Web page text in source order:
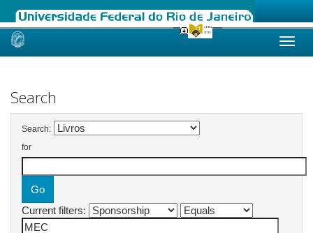
Skip
Search
Search:
for
Current filters: